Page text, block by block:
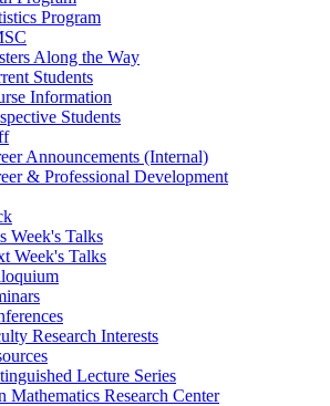
Program
Along the Way
Students
Information
Students
Announcements (Internal)
& Professional Development
Week's Talks
Week's Talks
Research Interests
Lecture Series
Mathematics Research Center